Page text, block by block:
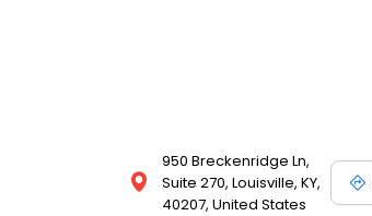
950 Breckenridge Ln,
Suite 270, Louisville, KY,
40207, United States